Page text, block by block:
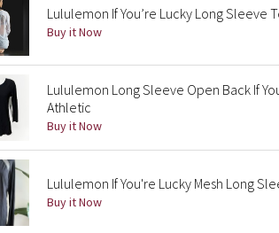
Lululemon If You’re Lucky Long Sleeve
Buy it Now
Lululemon Long Sleeve Open Back If
Athletic
Buy it Now
Lululemon If You're Lucky Mesh Long
Buy it Now